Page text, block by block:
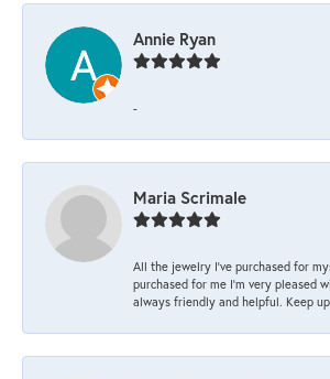
Annie Ryan
-
Maria Scrimale
All the jewelry I’ve purchased for
purchased for me I’m very pleased
always friendly and helpful. Keep